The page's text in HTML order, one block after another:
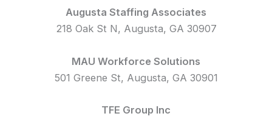
Augusta Staffing Associates
218 Oak St N, Augusta, GA 30907
MAU Workforce Solutions
501 Greene St, Augusta, GA 30901
TFE Group Inc